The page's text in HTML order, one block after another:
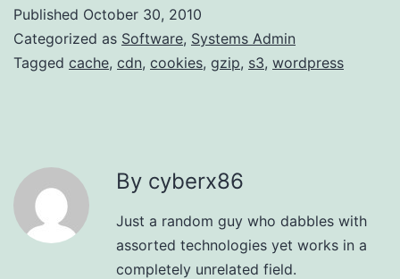
Published October 30, 2010
Categorized as Software, Systems Admin
Tagged cache, cdn, cookies, gzip, s3, wordpress
By cyberx86
Just a random guy who dabbles with
assorted technologies yet works in a
completely unrelated field.